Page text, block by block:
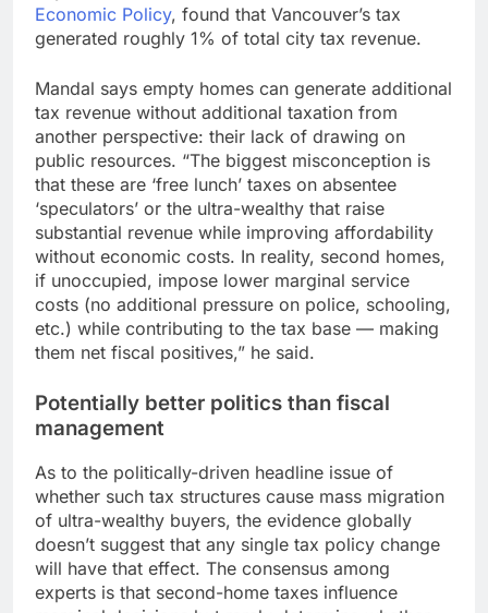
Economic Policy, found that Vancouver’s tax
generated roughly 1% of total city tax revenue.
Mandal says empty homes can generate additional
tax revenue without additional taxation from
another perspective: their lack of drawing on
public resources. “The biggest misconception is
that these are ‘free lunch’ taxes on absentee
‘speculators’ or the ultra-wealthy that raise
substantial revenue while improving affordability
without economic costs. In reality, second homes,
if unoccupied, impose lower marginal service
costs (no additional pressure on police, schooling,
etc.) while contributing to the tax base — making
them net fiscal positives,” he said.
Potentially better politics than fiscal
management
As to the politically-driven headline issue of
whether such tax structures cause mass migration
of ultra-wealthy buyers, the evidence globally
doesn’t suggest that any single tax policy change
will have that effect. The consensus among
experts is that second-home taxes influence